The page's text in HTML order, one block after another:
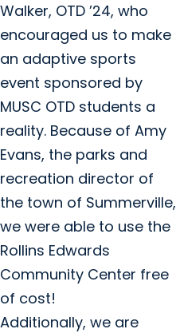
Walker, OTD ’24, who
encouraged us to make
an adaptive sports
event sponsored by
MUSC OTD students a
reality. Because of Amy
Evans, the parks and
recreation director of
the town of Summerville,
we were able to use the
Rollins Edwards
Community Center free
of cost!
Additionally, we are